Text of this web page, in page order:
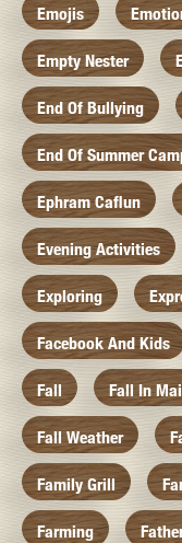
Emojis
Empty Nester
End Of Bullying
End Of Summer
Ephram Caflun
Evening Activities
Exploring
Facebook And Kids
Fall Fall In
Fall Weather
Family Grill
Farming